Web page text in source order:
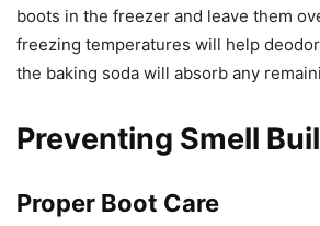
boots in the freezer and leave them
freezing temperatures will help
the baking soda will absorb any
Preventing Smell
Proper Boot Care